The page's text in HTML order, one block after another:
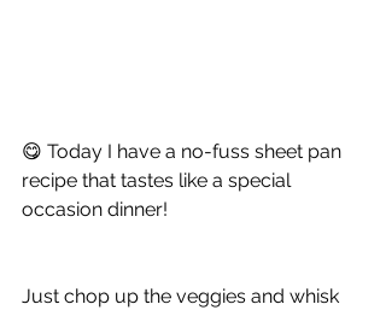
😋 Today I have a no-fuss sheet pan
recipe that tastes like a special
occasion dinner!
Just chop up the veggies and whisk